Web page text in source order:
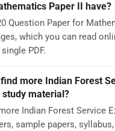
Paper II have?
Question Paper for
which you can read
PDF.
more Indian Forest
study material?
Indian Forest Service
sample papers,